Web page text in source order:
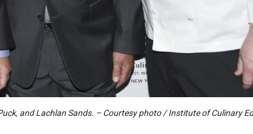
and Lachlan Sands. – Courtesy photo / Institute of Culinary